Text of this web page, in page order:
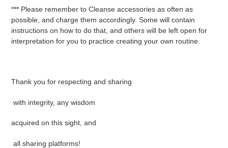
*** Please remember to Cleanse accessories as often as
possible, and charge them accordingly. Some will contain
instructions on how to do that, and others will be left open for
interpretation for you to practice creating your own routine.
Thank you for respecting and sharing
with integrity, any wisdom
acquired on this sight, and
all sharing platforms!